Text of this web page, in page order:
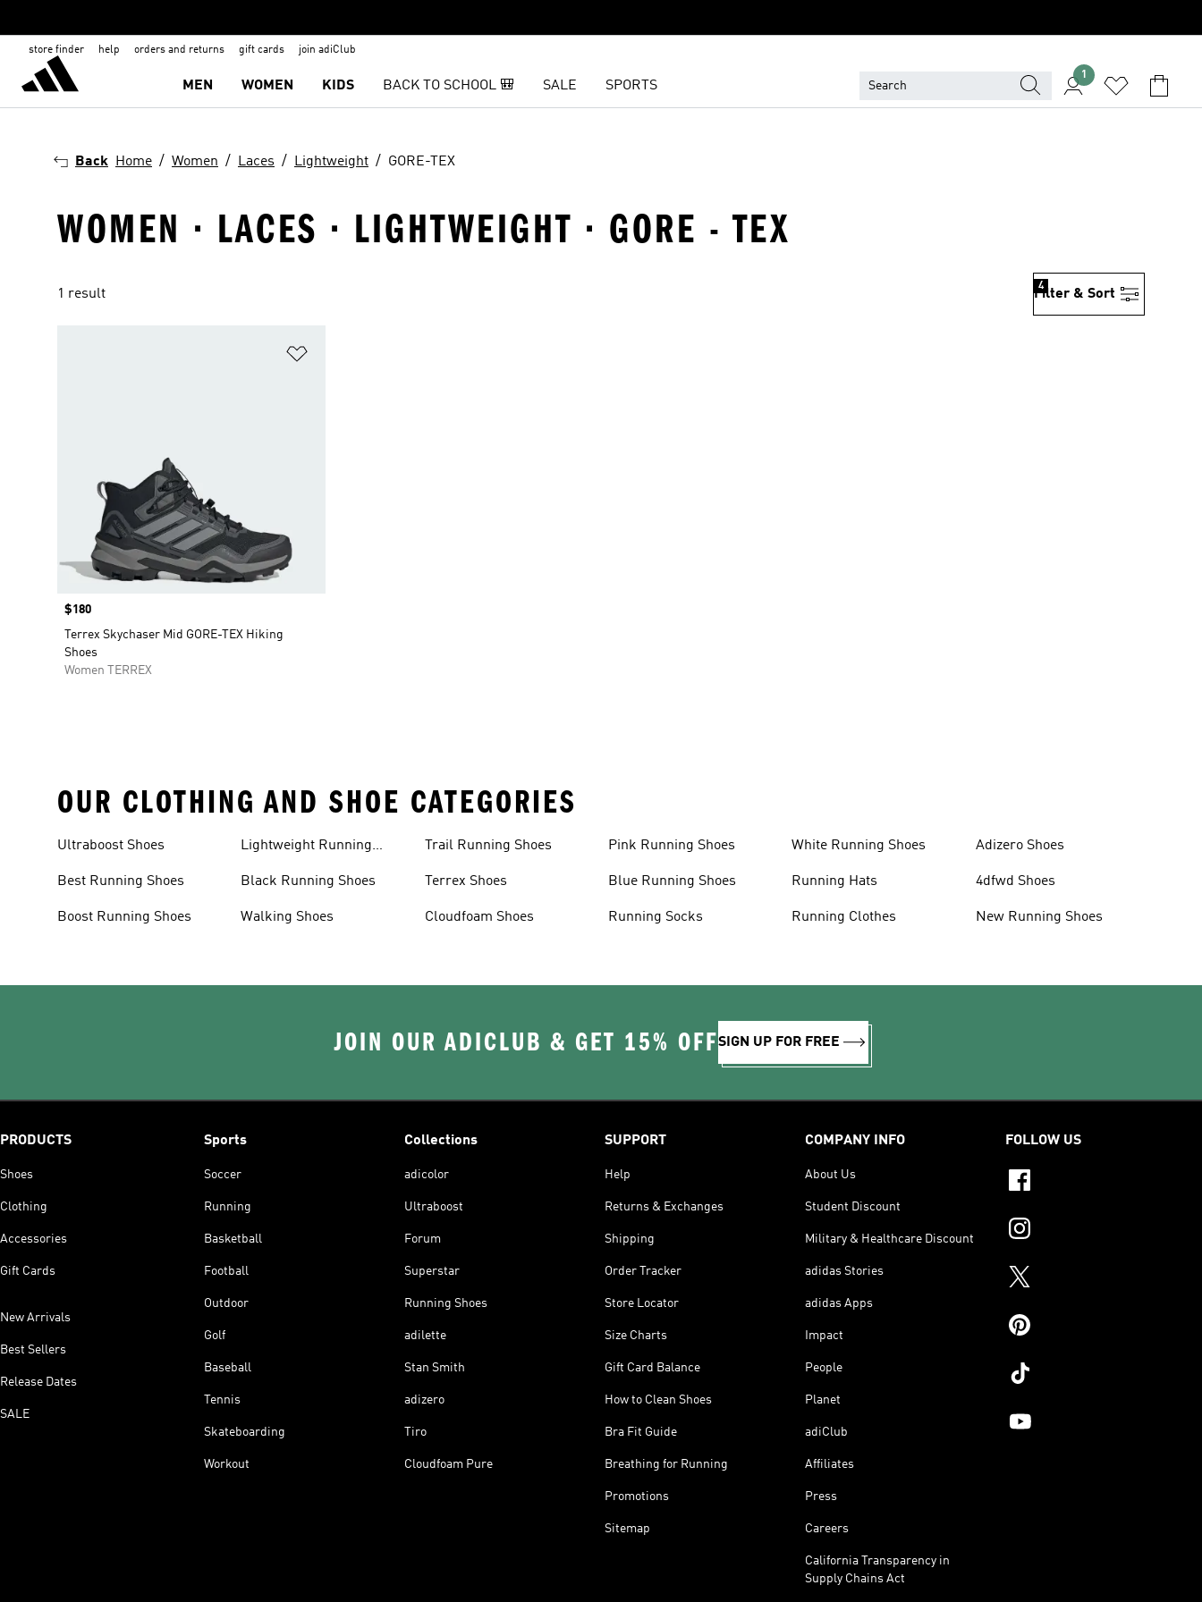
store finder help orders and returns gift cards join adiClub
MEN WOMEN KIDS BACK TO SCHOOL 🎒 SALE SPORTS
1
Back Home Women Laces Lightweight GORE-TEX
WOMEN · LACES · LIGHTWEIGHT · GORE - TEX
1 result Filter & Sort
4
Price
$180
Terrex Skychaser Mid GORE-TEX Hiking
Shoes
Women TERREX
OUR CLOTHING AND SHOE CATEGORIES
Ultraboost Shoes
Best Running Shoes
Boost Running Shoes
Lightweight Running
Black Running Shoes
Walking Shoes
Trail Running Shoes
Terrex Shoes
Cloudfoam Shoes
Pink Running Shoes
Blue Running Shoes
Running Socks
White Running Shoes
Running Hats
Running Clothes
Adizero Shoes
4dfwd Shoes
New Running Shoes
JOIN OUR ADICLUB & GET 15% OFFSIGN UP FOR FREE
PRODUCTS
Shoes
Clothing
Accessories
Gift Cards
New Arrivals
Best Sellers
Release Dates
SALE
Sports
Soccer
Running
Basketball
Football
Outdoor
Golf
Baseball
Tennis
Skateboarding
Workout
Collections
adicolor
Ultraboost
Forum
Superstar
Running Shoes
adilette
Stan Smith
adizero
Tiro
Cloudfoam Pure
SUPPORT
Help
Returns & Exchanges
Shipping
Order Tracker
Store Locator
Size Charts
Gift Card Balance
How to Clean Shoes
Bra Fit Guide
Breathing for Running
Promotions
Sitemap
COMPANY INFO
About Us
Student Discount
Military & Healthcare Discount
adidas Stories
adidas Apps
Impact
People
Planet
adiClub
Affiliates
Press
Careers
California Transparency in
Supply Chains Act
FOLLOW US